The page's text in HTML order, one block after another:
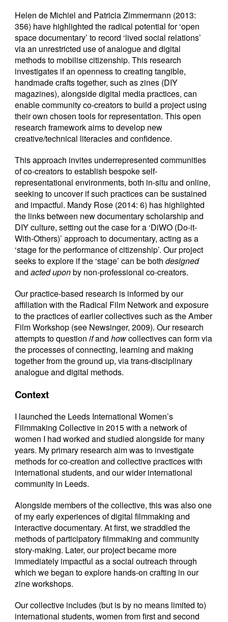
Helen de Michiel and Patricia Zimmermann (2013:
356) have highlighted the radical potential for ‘open
space documentary’ to record ‘lived social relations’
via an unrestricted use of analogue and digital
methods to mobilise citizenship. This research
investigates if an openness to creating tangible,
handmade crafts together, such as zines (DIY
magazines), alongside digital media practices, can
enable community co-creators to build a project using
their own chosen tools for representation. This open
research framework aims to develop new
creative/technical literacies and confidence.
This approach invites underrepresented communities
of co-creators to establish bespoke self-
representational environments, both in-situ and online,
seeking to uncover if such practices can be sustained
and impactful. Mandy Rose (2014: 6) has highlighted
the links between new documentary scholarship and
DIY culture, setting out the case for a ‘DiWO (Do-it-
With-Others)’ approach to documentary, acting as a
‘stage for the performance of citizenship’. Our project
seeks to explore if the ‘stage’ can be bothdesigned
andacted uponby non-professional co-creators.
Our practice-based research is informed by our
affiliation with the Radical Film Network and exposure
to the practices of earlier collectives such as the Amber
Film Workshop (see Newsinger, 2009). Our research
attempts to questionifandhowcollectives can form via
the processes of connecting, learning and making
together from the ground up, via trans-disciplinary
analogue and digital methods.
Context
I launched the Leeds International Women’s
Filmmaking Collective in 2015 with a network of
women I had worked and studied alongside for many
years. My primary research aim was to investigate
methods for co-creation and collective practices with
international students, and our wider international
community in Leeds.
Alongside members of the collective, this was also one
of my early experiences of digital filmmaking and
interactive documentary. At first, we straddled the
methods of participatory filmmaking and community
story-making. Later, our project became more
immediately impactful as a social outreach through
which we began to explore hands-on crafting in our
zine workshops.
Our collective includes (but is by no means limited to)
international students, women from first and second